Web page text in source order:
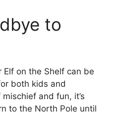
to
on the Shelf can be
both kids and
and fun, it’s
to the North Pole until